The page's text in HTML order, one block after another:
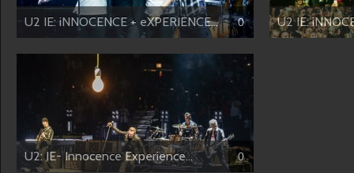
U2 IE: iNNOCENCE + eXPERIENCE... 0 U2 IE:
U2: IE- Innocence Experience... 0